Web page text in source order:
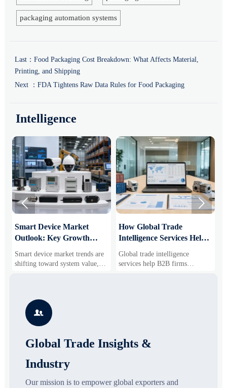
packaging automation systems
Last： Food Packaging Cost Breakdown: What Affects Material,
Printing, and Shipping
Next ： FDA Tightens Raw Data Rules for Food Packaging
Intelligence
Smart Device Market
Outlook: Key Growth
Business Opportunities
Smart device market trends are
shifting toward system value,
industrial demand, and resilient
segments, and business
opportunities.
How Global Trade
Intelligence Services Help
Markets and Suppliers
Global trade intelligence
services help B2B firms
compare suppliers, assess
 

Global Trade Insights &
Industry
Our mission is to empower global exporters and